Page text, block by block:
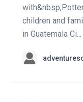
children and
in Guatemala Ci...